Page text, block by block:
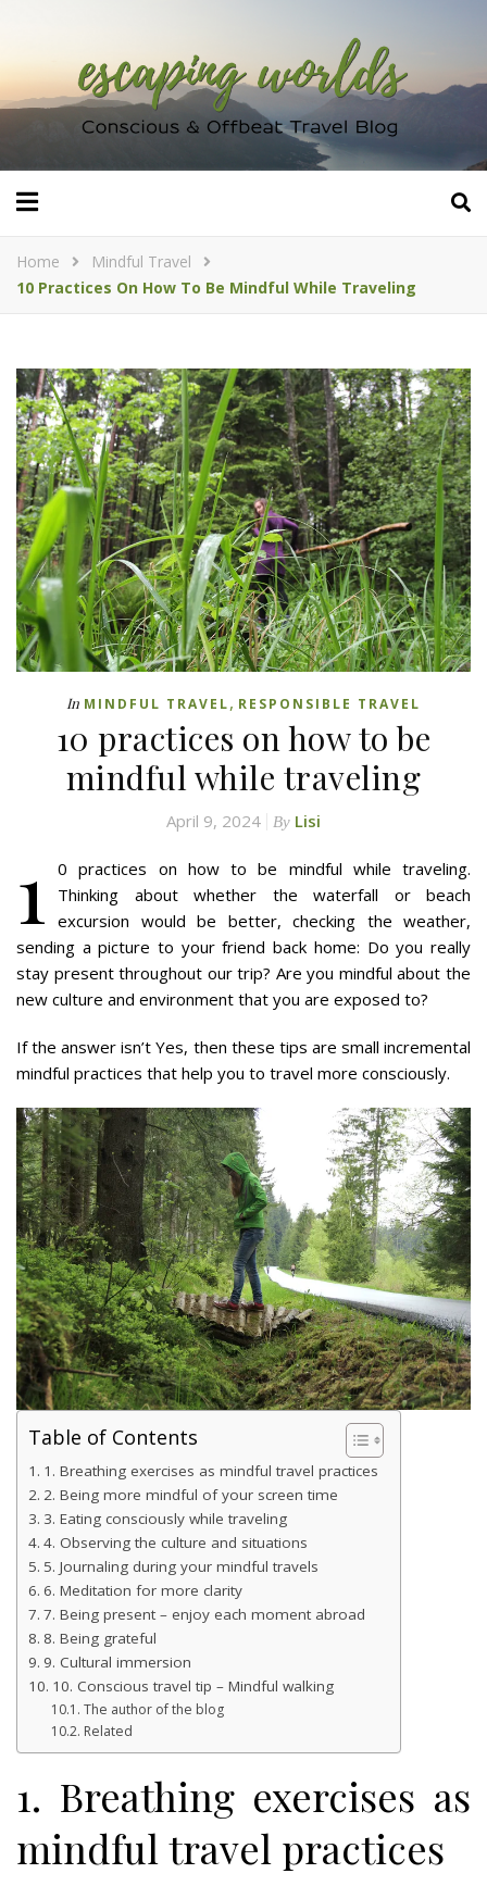
Home
Mindful Travel
10 Practices On How To Be Mindful While Traveling
In MINDFUL TRAVEL, RESPONSIBLE TRAVEL
10 practices on how to be
mindful while traveling
April 9, 2024 By Lisi
1
0 practices on how to be mindful while traveling.
Thinking about whether the waterfall or beach
excursion would be better, checking the weather,
sending a picture to your friend back home: Do you really
stay present throughout our trip? Are you mindful about the
new culture and environment that you are exposed to?
If the answer isn’t Yes, then these tips are small incremental
mindful practices that help you to travel more consciously.
Table of Contents
1. Breathing exercises as mindful travel practices
2. Being more mindful of your screen time
3. Eating consciously while traveling
4. Observing the culture and situations
5. Journaling during your mindful travels
6. Meditation for more clarity
7. Being present – enjoy each moment abroad
8. Being grateful
9. Cultural immersion
10. Conscious travel tip – Mindful walking
The author of the blog
Related
1. Breathing exercises as
mindful travel practices